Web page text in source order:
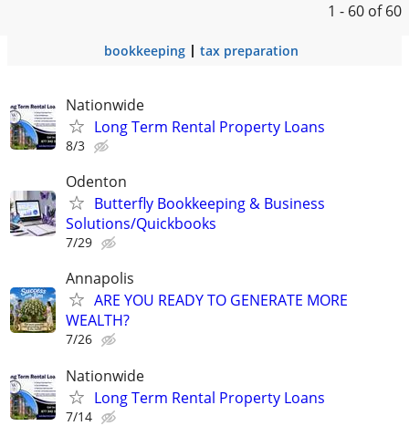
1 - 60 of 60
bookkeeping tax preparation
Nationwide
Long Term Rental Property Loans
8/3
Odenton
Butterfly Bookkeeping & Business
Solutions/Quickbooks
7/29
Annapolis
ARE YOU READY TO GENERATE MORE
WEALTH?
7/26
Nationwide
Long Term Rental Property Loans
7/14